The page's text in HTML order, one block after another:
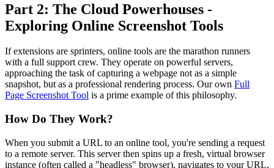
Part 2: The Cloud Powerhouses -
Exploring Online Screenshot Tools
If extensions are sprinters, online tools are the marathon runners
with a full support crew. They operate on powerful servers,
approaching the task of capturing a webpage not as a simple
snapshot, but as a professional rendering process. Our own Full
Page Screenshot Tool is a prime example of this philosophy.
How Do They Work?
When you submit a URL to an online tool, you're sending a request
to a remote server. This server then spins up a fresh, virtual browser
instance (often called a "headless" browser), navigates to your URL,